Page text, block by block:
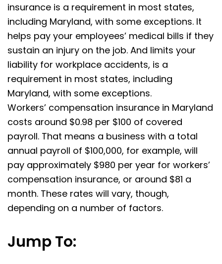
insurance is a requirement in most states,
including Maryland, with some exceptions. It
helps pay your employees’ medical bills if they
sustain an injury on the job. And limits your
liability for workplace accidents, is a
requirement in most states, including
Maryland, with some exceptions.
Workers’ compensation insurance in Maryland
costs around $0.98 per $100 of covered
payroll. That means a business with a total
annual payroll of $100,000, for example, will
pay approximately $980 per year for workers’
compensation insurance, or around $81 a
month. These rates will vary, though,
depending on a number of factors.
Jump To: